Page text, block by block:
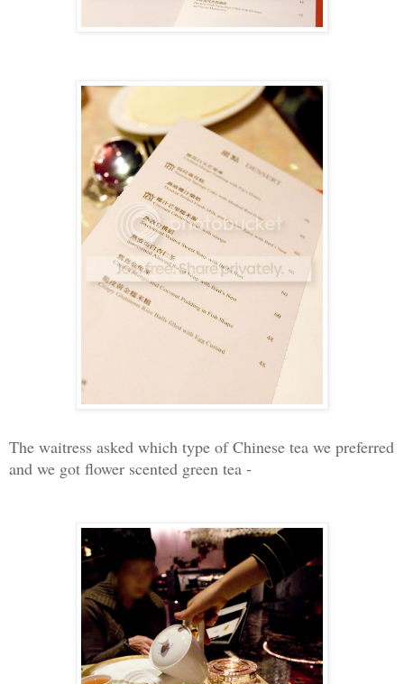
The waitress asked which type of Chinese tea we preferred
and we got flower scented green tea -